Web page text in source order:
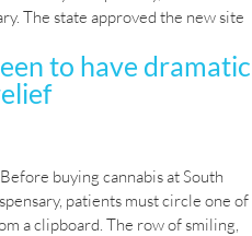
The state approved the new site
to have dramatic
buying cannabis at South
patients must circle one of
a clipboard. The row of smiling,